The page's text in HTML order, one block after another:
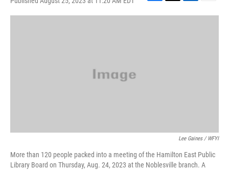
F
a
T
w
L
i
E
m
Lee Gaines / WFYI
More than 120 people packed into a meeting of the Hamilton East Public
Library Board on Thursday, Aug. 24, 2023 at the Noblesville branch. A